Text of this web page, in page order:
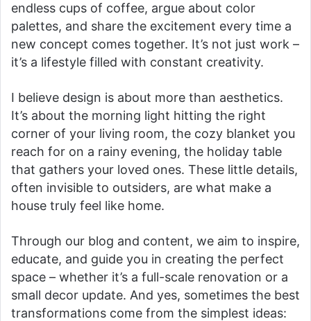
endless cups of coffee, argue about color
palettes, and share the excitement every time a
new concept comes together. It’s not just work –
it’s a lifestyle filled with constant creativity.
I believe design is about more than aesthetics.
It’s about the morning light hitting the right
corner of your living room, the cozy blanket you
reach for on a rainy evening, the holiday table
that gathers your loved ones. These little details,
often invisible to outsiders, are what make a
house truly feel like home.
Through our blog and content, we aim to inspire,
educate, and guide you in creating the perfect
space – whether it’s a full-scale renovation or a
small decor update. And yes, sometimes the best
transformations come from the simplest ideas: